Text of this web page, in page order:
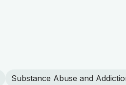
Substance Abuse and